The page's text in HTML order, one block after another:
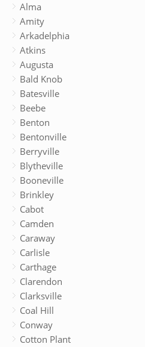
Alma
Amity
Arkadelphia
Atkins
Augusta
Bald Knob
Batesville
Beebe
Benton
Bentonville
Berryville
Blytheville
Booneville
Brinkley
Cabot
Camden
Caraway
Carlisle
Carthage
Clarendon
Clarksville
Coal Hill
Conway
Cotton Plant